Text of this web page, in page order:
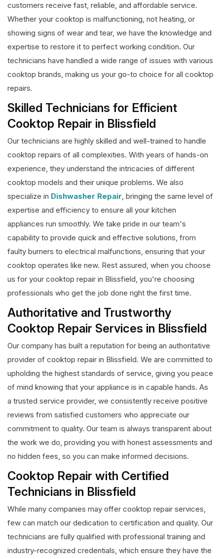
customers receive fast, reliable, and affordable service.
Whether your cooktop is malfunctioning, not heating, or
showing signs of wear and tear, we have the knowledge and
expertise to restore it to perfect working condition. Our
technicians have handled a wide range of issues with various
cooktop brands, making us your go-to choice for all cooktop
repairs.
Skilled Technicians for Efficient
Cooktop Repair in Blissfield
Our technicians are highly skilled and well-trained to handle
cooktop repairs of all complexities. With years of hands-on
experience, they understand the intricacies of different
cooktop models and their unique problems. We also
specialize in Dishwasher Repair, bringing the same level of
expertise and efficiency to ensure all your kitchen
appliances run smoothly. We take pride in our team's
capability to provide quick and effective solutions, from
faulty burners to electrical malfunctions, ensuring that your
cooktop operates like new. Rest assured, when you choose
us for your cooktop repair in Blissfield, you're choosing
professionals who get the job done right the first time.
Authoritative and Trustworthy
Cooktop Repair Services in Blissfield
Our company has built a reputation for being an authoritative
provider of cooktop repair in Blissfield. We are committed to
upholding the highest standards of service, giving you peace
of mind knowing that your appliance is in capable hands. As
a trusted service provider, we consistently receive positive
reviews from satisfied customers who appreciate our
commitment to quality. Our team is always transparent about
the work we do, providing you with honest assessments and
no hidden fees, so you can make informed decisions.
Cooktop Repair with Certified
Technicians in Blissfield
While many companies may offer cooktop repair services,
few can match our dedication to certification and quality. Our
technicians are fully qualified with professional training and
industry-recognized credentials, which ensure they have the